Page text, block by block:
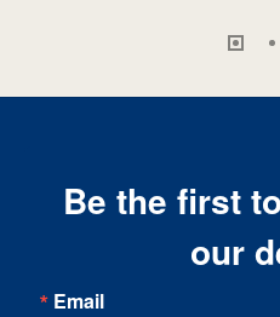
Be the first
our
Email